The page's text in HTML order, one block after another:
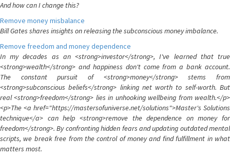
And how can I change this?
Remove money misbalance
Bill Gates shares insights on releasing the subconscious money imbalance.
Remove freedom and money dependence
In my decades as an <strong>investor</strong>, I've learned that true
<strong>wealth</strong> and happiness don't come from a bank account.
The constant pursuit of <strong>money</strong> stems from
<strong>subconscious beliefs</strong> linking net worth to self-worth. But
real <strong>freedom</strong> lies in unhooking wellbeing from wealth.</p>
<p>The <a href="https://mastersofuniverse.net/solutions">Master's Solutions
technique</a> can help <strong>remove the dependence on money for
freedom</strong>. By confronting hidden fears and updating outdated mental
scripts, we break free from the control of money and find fulfillment in what
matters most.